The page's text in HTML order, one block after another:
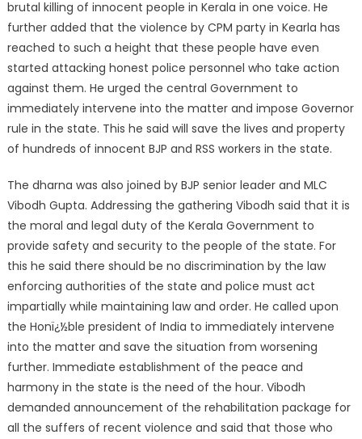
brutal killing of innocent people in Kerala in one voice. He
further added that the violence by CPM party in Kearla has
reached to such a height that these people have even
started attacking honest police personnel who take action
against them. He urged the central Government to
immediately intervene into the matter and impose Governor
rule in the state. This he said will save the lives and property
of hundreds of innocent BJP and RSS workers in the state.
The dharna was also joined by BJP senior leader and MLC
Vibodh Gupta. Addressing the gathering Vibodh said that it is
the moral and legal duty of the Kerala Government to
provide safety and security to the people of the state. For
this he said there should be no discrimination by the law
enforcing authorities of the state and police must act
impartially while maintaining law and order. He called upon
the Honï¿½ble president of India to immediately intervene
into the matter and save the situation from worsening
further. Immediate establishment of the peace and
harmony in the state is the need of the hour. Vibodh
demanded announcement of the rehabilitation package for
all the suffers of recent violence and said that those who